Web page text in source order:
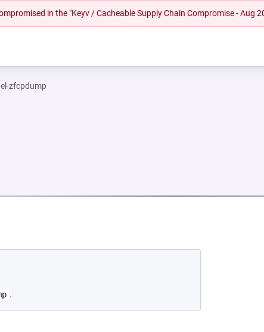
in the "Keyv / Cacheable Supply Chain Compromise - Aug
zfcpdump
TAB)
.